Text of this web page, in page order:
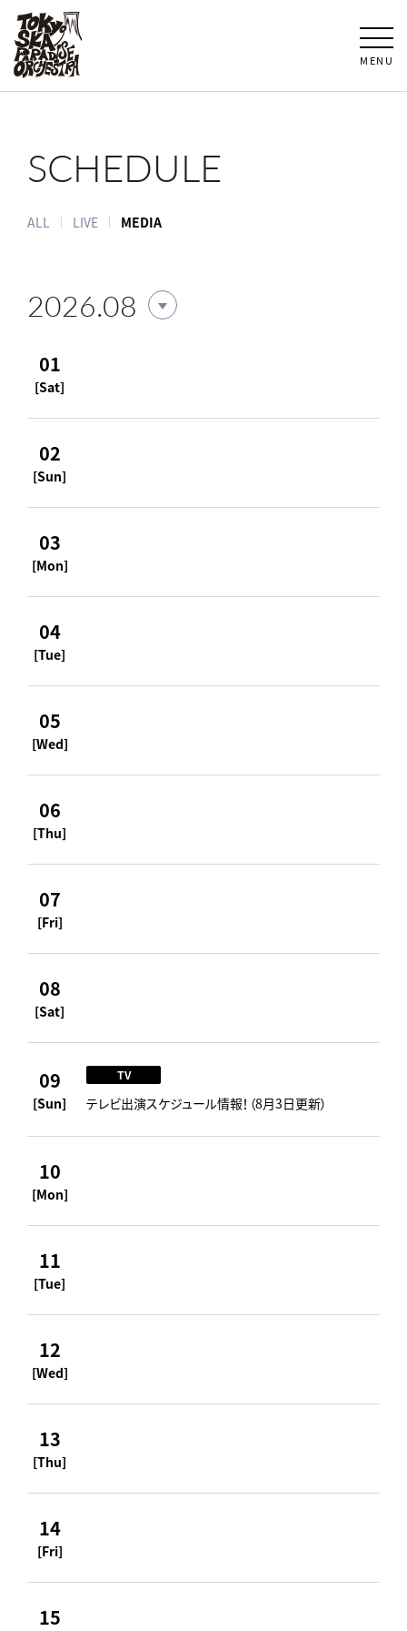
MENU
SCHEDULE
ALL LIVE MEDIA
2026.08
01
[Sat]
02
[Sun]
03
[Mon]
04
[Tue]
05
[Wed]
06
[Thu]
07
[Fri]
08
[Sat]
09
[Sun]
TV
テレビ出演スケジュール情報！（8月3日更新）
10
[Mon]
11
[Tue]
12
[Wed]
13
[Thu]
14
[Fri]
15